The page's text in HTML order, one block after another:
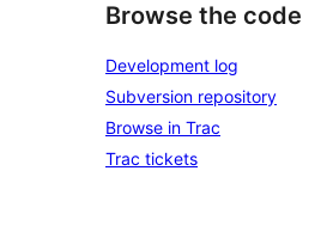
Browse the code
Development log
Subversion repository
Browse in Trac
Trac tickets